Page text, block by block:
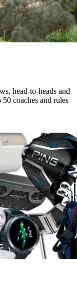
head-to-heads and
coaches and rules